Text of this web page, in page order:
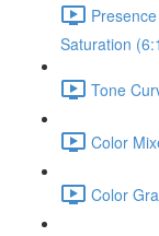
Saturation
Tone
Color
Color